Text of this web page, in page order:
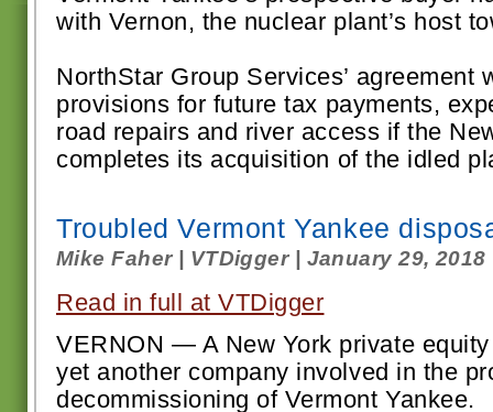
with Vernon, the nuclear plant’s host
NorthStar Group Services’ agreement
provisions for future tax payments,
road repairs and river access if the
completes its acquisition of the idled
Troubled Vermont Yankee
Mike Faher | VTDigger | January 29, 2018
Read in full at VTDigger
VERNON — A New York private
yet another company involved in the
decommissioning of Vermont Yankee.